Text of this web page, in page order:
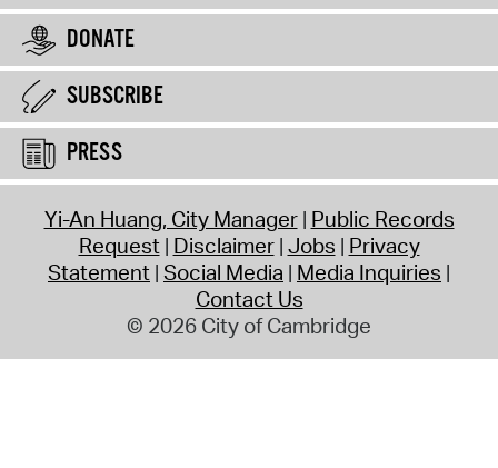
DONATE
SUBSCRIBE
PRESS
Yi-An Huang, City Manager Public Records
Request Disclaimer Jobs Privacy
Statement Social Media Media Inquiries
Contact Us
© 2026 City of Cambridge